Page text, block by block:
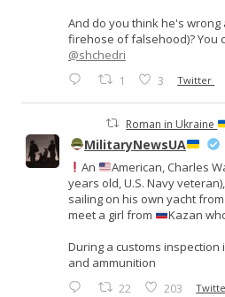
And do you think he's
firehose of falsehood)? You
@shchedri
1 3 Twitter
Roman in Ukraine
MilitaryNewsUA
An
American, Charles
years old, U.S. Navy
sailing on his own yacht
meet a girl from
Kazan
During a customs inspection
and ammunition
22 203